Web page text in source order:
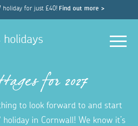
holiday for just £40! Find out more >
holidays
for 2027
to look forward to and start
in Cornwall! We know it’s